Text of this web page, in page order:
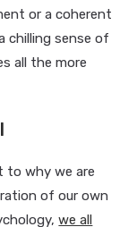
or a coherent
chilling sense of
all the more
to why we are
of our own
we all